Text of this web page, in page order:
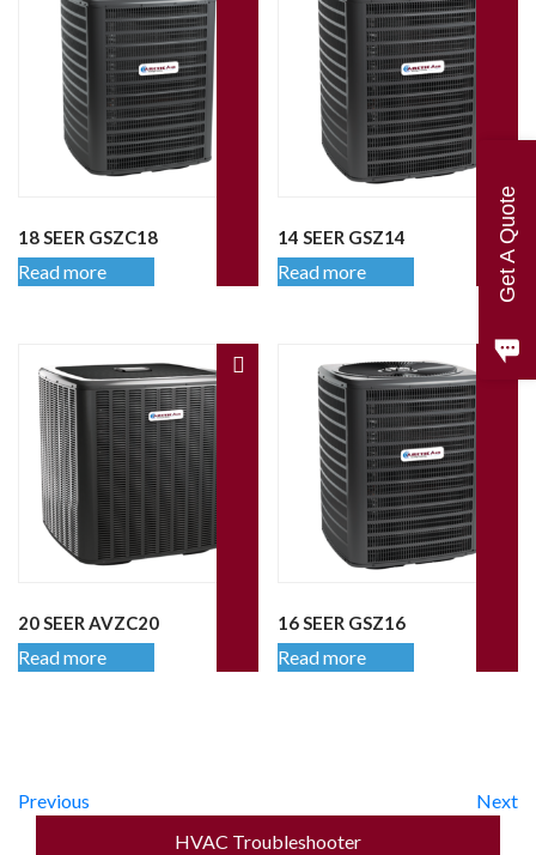
18 SEER GSZC18
Read more
14 SEER GSZ14
Read more
20 SEER AVZC20
Read more
16 SEER GSZ16
Read more
Previous
Next
HVAC Troubleshooter
Get A Quote